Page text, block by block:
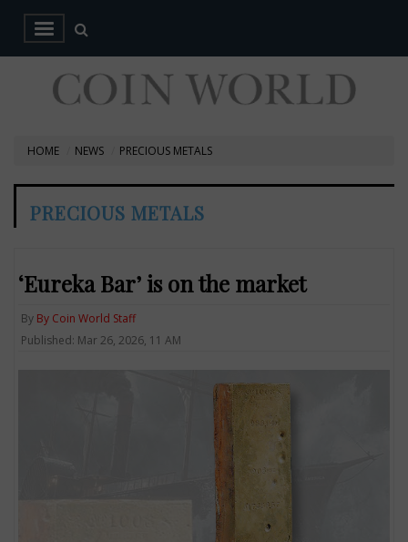
HOME NEWS PRECIOUS METALS
PRECIOUS METALS
‘Eureka Bar’ is on the market
By By Coin World Staff
Published: Mar 26, 2026, 11 AM